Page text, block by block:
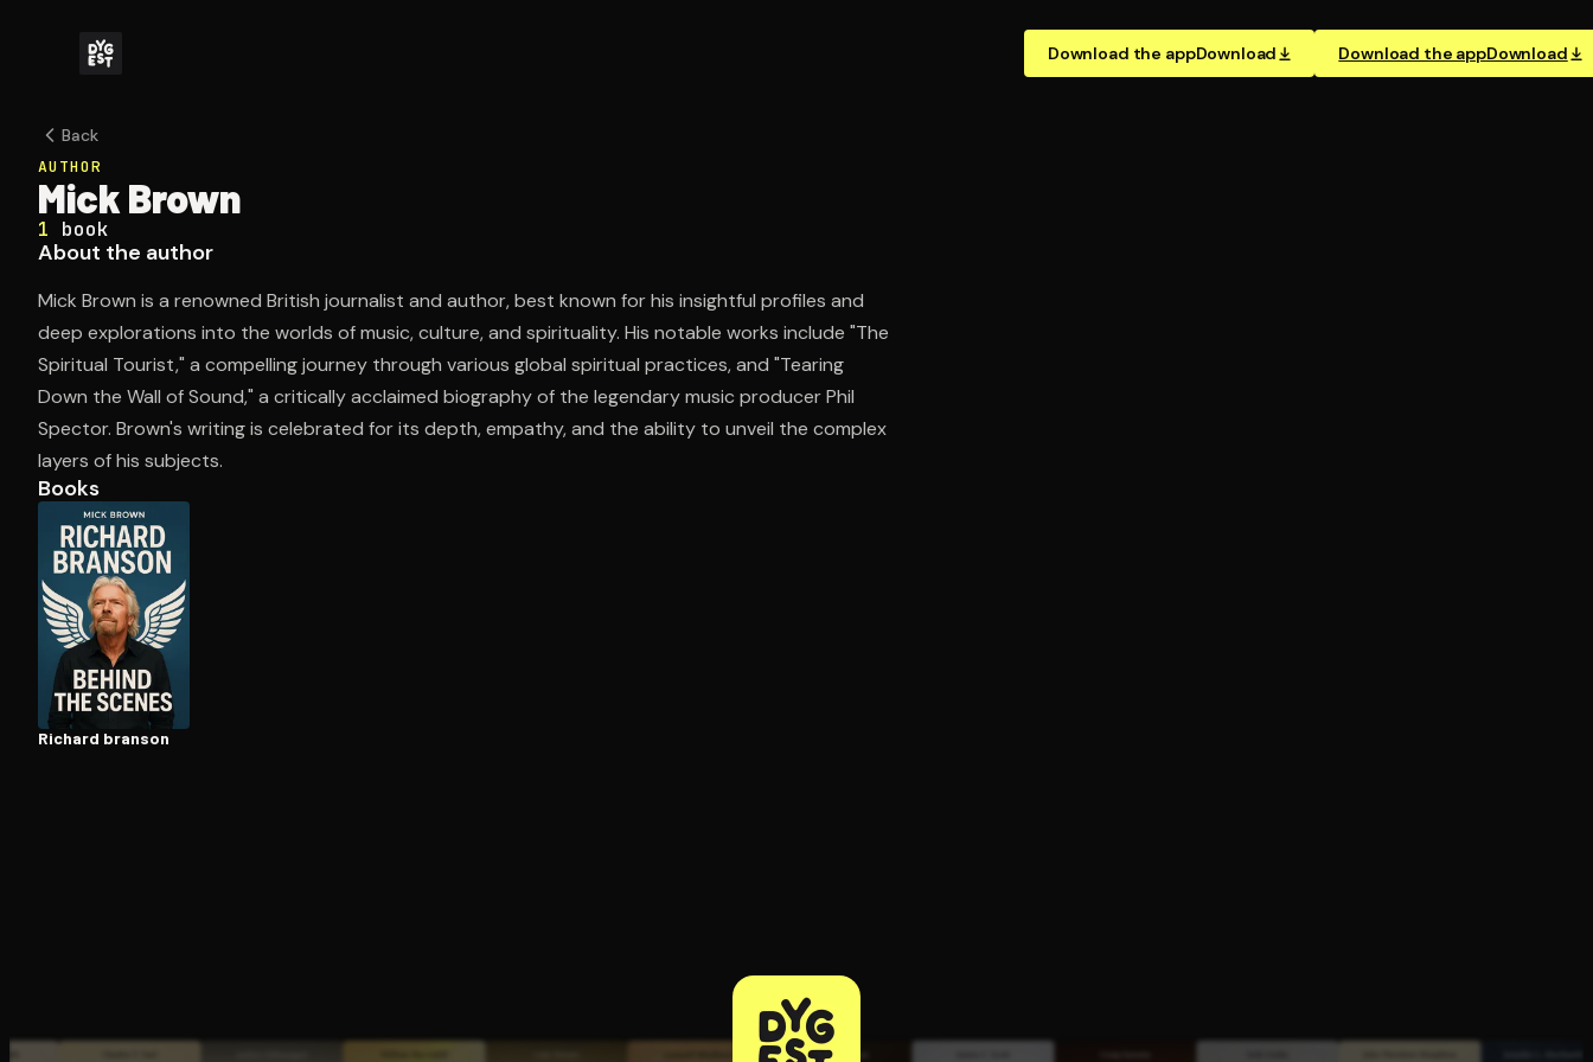
Download the appDownload Download the appDownload
Back
AUTHOR
Mick Brown
1 book
About the author
Mick Brown is a renowned British journalist and author, best known for his insightful profiles and
deep explorations into the worlds of music, culture, and spirituality. His notable works include "The
Spiritual Tourist," a compelling journey through various global spiritual practices, and "Tearing
Down the Wall of Sound," a critically acclaimed biography of the legendary music producer Phil
Spector. Brown's writing is celebrated for its depth, empathy, and the ability to unveil the complex
layers of his subjects.
Books
Richard branson